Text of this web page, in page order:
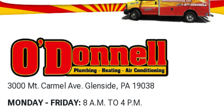
3000 Mt. Carmel Ave. Glenside, PA 19038
MONDAY - FRIDAY: 8 A.M. TO 4 P.M.